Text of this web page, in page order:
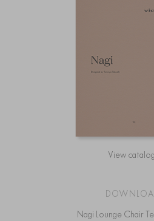
View
Nagi Lounge Chair